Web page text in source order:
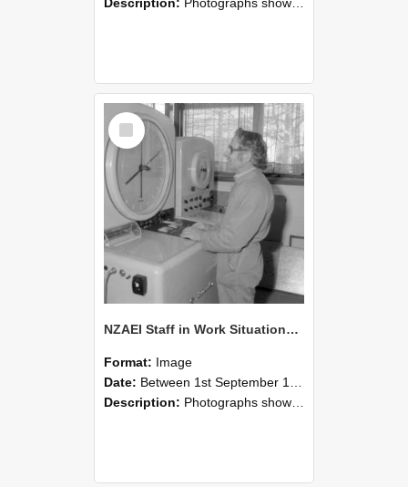
Select
Item
NZAEI Staff in Work Situations, Open Days, September 1985 14
Format: Image
Date: Between 1st September 1985 and 30th September 1985
Description: Photographs showing NZAEI staff demonstrating equipment, machinery, and engineering processes during Open Days in September 1985, Lincoln College.